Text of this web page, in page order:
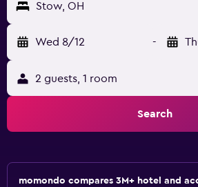
Stow, OH
Wed 8/12 -
2 guests, 1 room
Search
momondo compares 3M+ hotel and